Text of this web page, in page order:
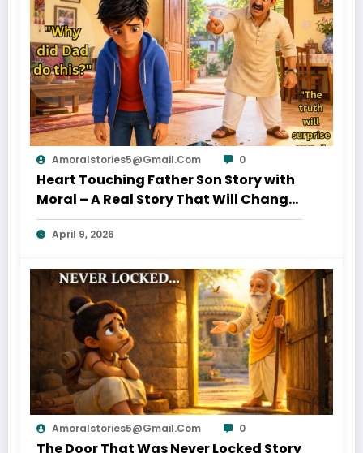
Amoralstories5@gmail.com 0
Heart Touching Father Son Story with
Moral – A Real Story That Will Change
Your Thinking About Father’s Love
April 9, 2026
Amoralstories5@gmail.com 0
The Door That Was Never Locked Story